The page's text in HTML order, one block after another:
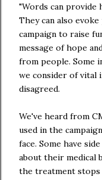
"Words can provide
They can also
campaign to raise
message of hope
from people. Some
we consider of
disagreed.
We've heard from
used in the
face. Some have
about their medical
the treatment stops